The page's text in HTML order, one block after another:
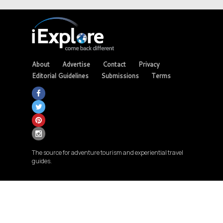
About Advertise Contact
Privacy
Editorial Guidelines
Submissions Terms
The source for adventure tourism and experiential travel
guides.